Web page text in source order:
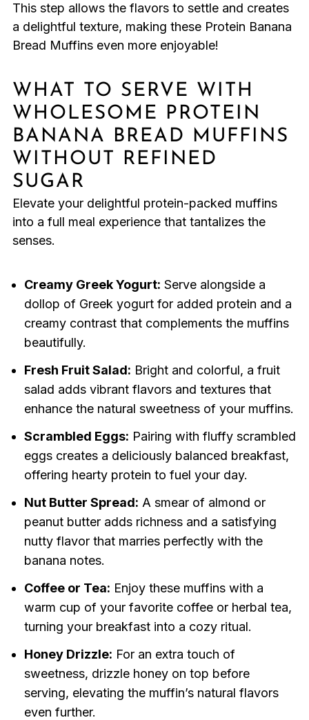
This step allows the flavors to settle and creates
a delightful texture, making these Protein Banana
Bread Muffins even more enjoyable!
WHAT TO SERVE WITH
WHOLESOME PROTEIN
BANANA BREAD MUFFINS
WITHOUT REFINED
SUGAR
Elevate your delightful protein-packed muffins
into a full meal experience that tantalizes the
senses.
Creamy Greek Yogurt: Serve alongside a
dollop of Greek yogurt for added protein and a
creamy contrast that complements the muffins
beautifully.
Fresh Fruit Salad: Bright and colorful, a fruit
salad adds vibrant flavors and textures that
enhance the natural sweetness of your muffins.
Scrambled Eggs: Pairing with fluffy scrambled
eggs creates a deliciously balanced breakfast,
offering hearty protein to fuel your day.
Nut Butter Spread: A smear of almond or
peanut butter adds richness and a satisfying
nutty flavor that marries perfectly with the
banana notes.
Coffee or Tea: Enjoy these muffins with a
warm cup of your favorite coffee or herbal tea,
turning your breakfast into a cozy ritual.
Honey Drizzle: For an extra touch of
sweetness, drizzle honey on top before
serving, elevating the muffin’s natural flavors
even further.